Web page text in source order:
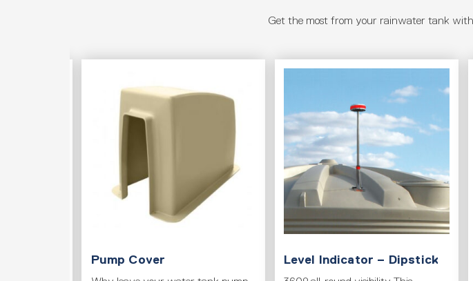
Get the most from your rainwater tank with
Pump Cover Level Indicator – Dipstick